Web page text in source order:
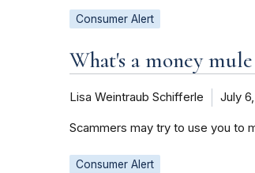
Consumer Alert
What's a money mule
Lisa Weintraub Schifferle July
Scammers may try to use you to
Consumer Alert